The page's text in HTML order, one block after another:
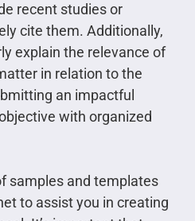
recent studies or
cite them. Additionally,
explain the relevance of
in relation to the
an impactful
with organized
samples and templates
to assist you in creating